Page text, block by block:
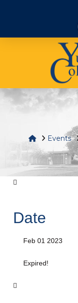
HomeEvents
Date
Feb 01 2023
Expired!